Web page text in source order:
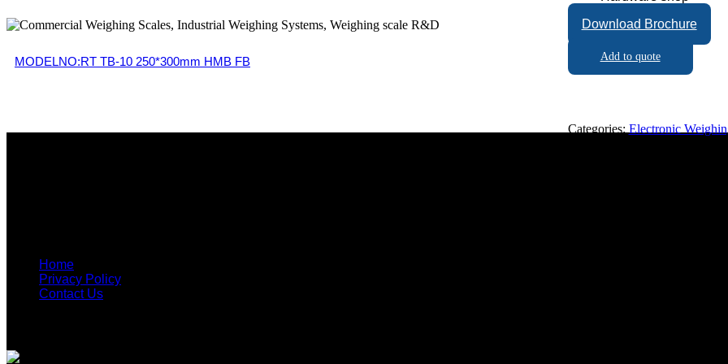
Download Brochure
Add to quote
Categories: Electronic
MODELNO:RT TB-10 250*300mm HMB FB
Home
Privacy Policy
Contact Us